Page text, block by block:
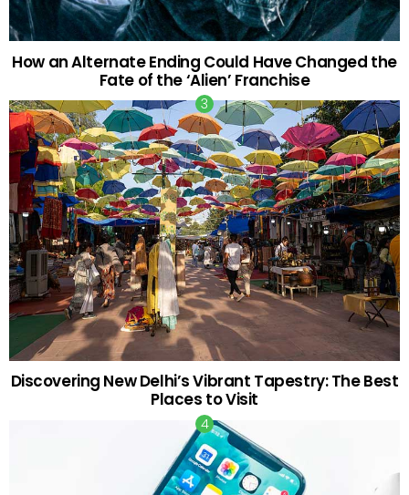
How an Alternate Ending Could Have Changed the
Fate of the ‘Alien’ Franchise
Discovering New Delhi’s Vibrant Tapestry: The Best
Places to Visit